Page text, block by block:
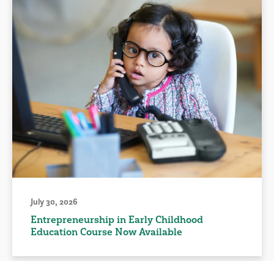
July 30, 2026
Entrepreneurship in Early Childhood
Education Course Now Available